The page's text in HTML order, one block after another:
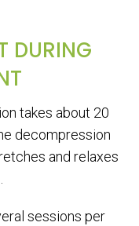
DURING
takes about 20
decompression
and relaxes
sessions per